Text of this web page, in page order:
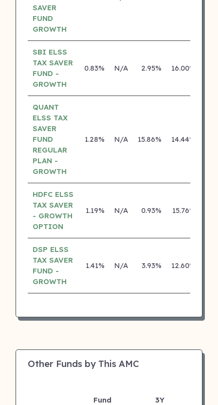
SAVER
FUND
GROWTH
SBI ELSS
TAX SAVER
FUND -
GROWTH
0.83% N/A 2.95% 16.00%
QUANT
ELSS TAX
SAVER
FUND
REGULAR
PLAN -
GROWTH
1.28% N/A 15.86% 14.44%
HDFC ELSS
TAX SAVER
- GROWTH
OPTION
1.19% N/A 0.93% 15.76%
DSP ELSS
TAX SAVER
FUND -
GROWTH
1.41% N/A 3.93% 12.60%
Other Funds by This AMC
Fund
3Y